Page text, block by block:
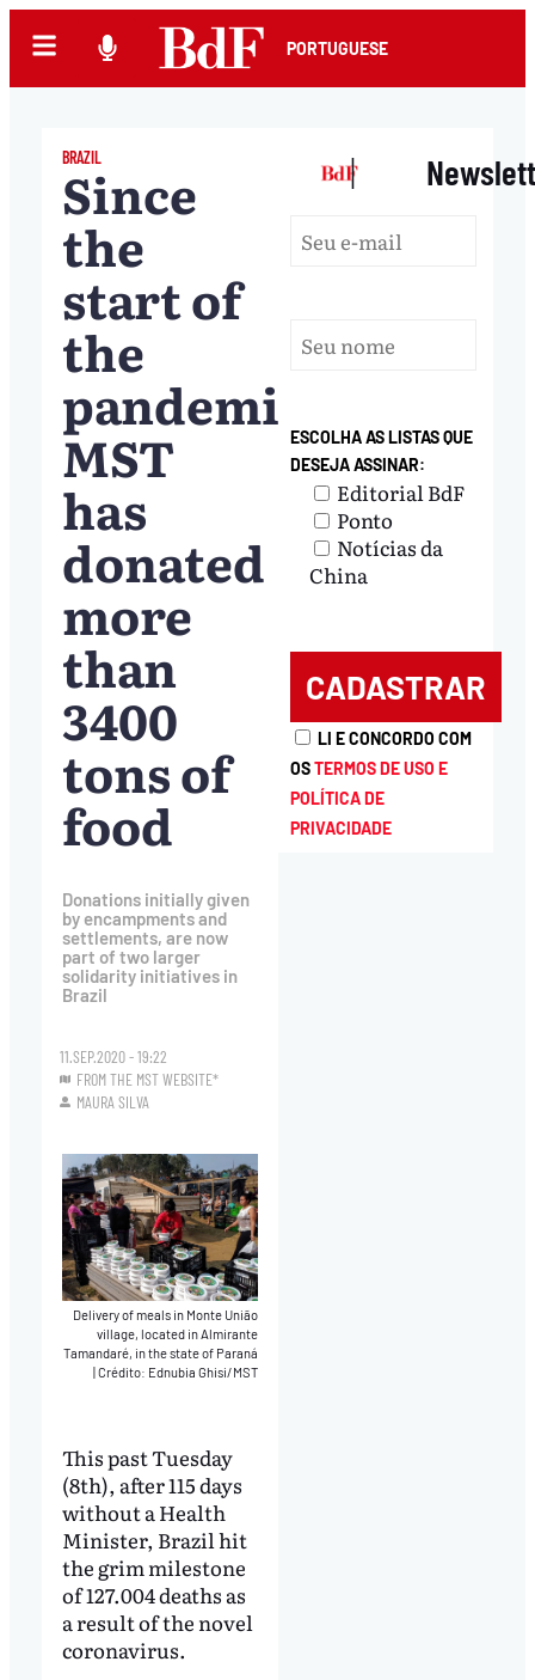
PORTUGUESE
BRAZIL
Since
the
start of
the
pandemic,
MST
has
donated
more
than
3400
tons of
food
Donations initially given
by encampments and
settlements, are now
part of two larger
solidarity initiatives in
Brazil
11.SEP.2020 - 19:22
FROM THE MST WEBSITE*
MAURA SILVA
Delivery of meals in Monte União
village, located in Almirante
Tamandaré, in the state of Paraná
|Crédito: Ednubia Ghisi/MST
This past Tuesday
(8th), after 115 days
without a Health
Minister, Brazil hit
the grim milestone
of 127.004 deaths as
a result of the novel
coronavirus.
|
ESCOLHA AS LISTAS QUE
DESEJA ASSINAR:
Editorial BdF
Ponto
Notícias da
China
LI E CONCORDO COM
OSTERMOS DE USO E
POLÍTICA DE
PRIVACIDADE